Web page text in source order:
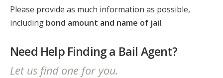
Please provide as much information as possible,
including bond amount and name of jail.
Need Help Finding a Bail Agent?
Let us find one for you.